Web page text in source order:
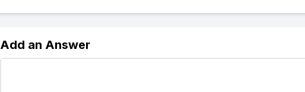
Add an Answer